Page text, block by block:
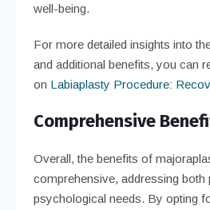
well-being.
For more detailed insights into
and additional benefits, you can
on Labiaplasty Procedure:
Comprehensive
Overall, the benefits of
comprehensive, addressing both
psychological needs. By opting